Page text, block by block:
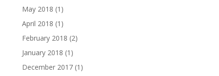
May 2018 (1)
April 2018 (1)
February 2018 (2)
January 2018 (1)
December 2017(1)